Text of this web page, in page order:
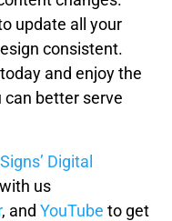
update all your
consistent.
and enjoy the
can better serve
Digital
us
, and YouTube to get